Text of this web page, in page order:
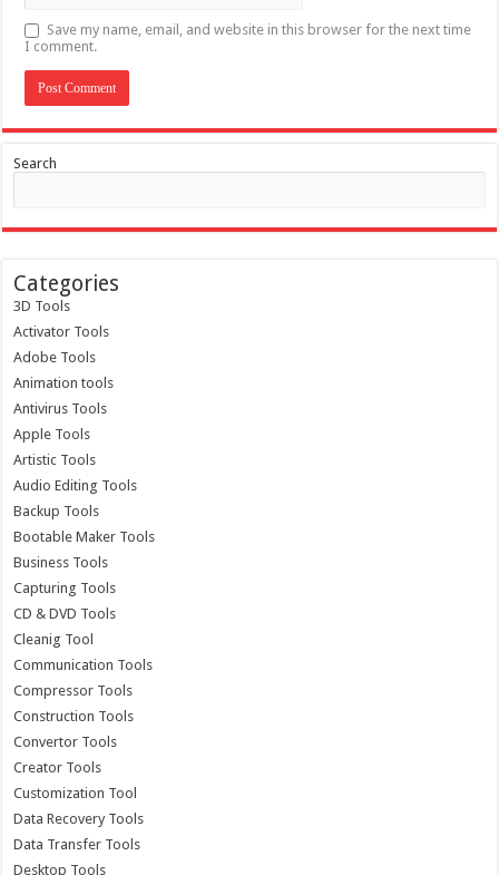
Save my name, email, and website in this browser for the next time
I comment.
Search
Categories
3D Tools
Activator Tools
Adobe Tools
Animation tools
Antivirus Tools
Apple Tools
Artistic Tools
Audio Editing Tools
Backup Tools
Bootable Maker Tools
Business Tools
Capturing Tools
CD & DVD Tools
Cleanig Tool
Communication Tools
Compressor Tools
Construction Tools
Convertor Tools
Creator Tools
Customization Tool
Data Recovery Tools
Data Transfer Tools
Desktop Tools